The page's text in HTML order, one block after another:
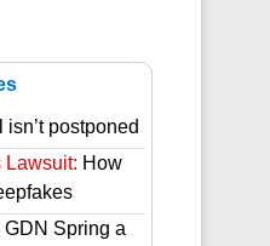
postponed
Lawsuit: How
GDN Spring a